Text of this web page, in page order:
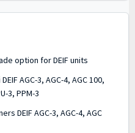
option for DEIF units
AGC-3, AGC-4, AGC 100,
3, PPM-3
DEIF AGC-3, AGC-4, AGC